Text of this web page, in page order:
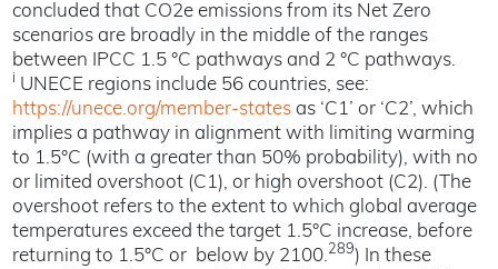
concluded that CO2e emissions from its Net Zero
scenarios are broadly in the middle of the ranges
between IPCC 1.5 °C pathways and 2 °C pathways.
i UNECE regions include 56 countries, see:
https://unece.org/member-statesas ‘C1’ or ‘C2’, which
implies a pathway in alignment with limiting warming
to 1.5°C (with a greater than 50% probability), with no
or limited overshoot (C1), or high overshoot (C2). (The
overshoot refers to the extent to which global average
temperatures exceed the target 1.5°C increase, before
returning to 1.5°C or below by 2100.289) In these